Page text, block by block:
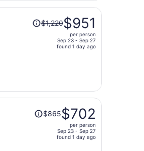
person
Price
was
$1,220,
person
$1,220$951
per person
Sep 23 - Sep 27
found 1 day ago
Price
was$865$702
per person
Sep 23 - Sep 27
found 1 day ago